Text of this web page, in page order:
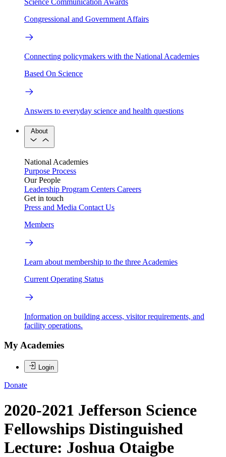
Congressional and Government Affairs
Connecting policymakers with the National Academies
Based On Science
Answers to everyday science and health questions
About
National Academies
Purpose Process
Our People
Leadership Program Centers Careers
Get in touch
Press and Media Contact Us
Members
Learn about membership to the three Academies
Current Operating Status
Information on building access, visitor requirements, and
facility operations.
My Academies
Login
Donate
2020-2021 Jefferson Science
Fellowships Distinguished
Lecture: Joshua Otaigbe